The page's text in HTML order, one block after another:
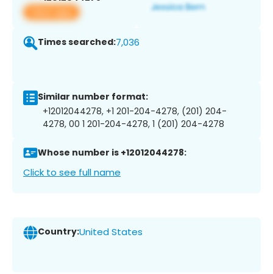
View app
Times searched:7,036
Similar number format:
+12012044278, +1 201-204-4278, (201) 204-
4278, 00 1 201-204-4278, 1 (201) 204-4278
Whose number is +12012044278:
Click to see full name
Country:United States